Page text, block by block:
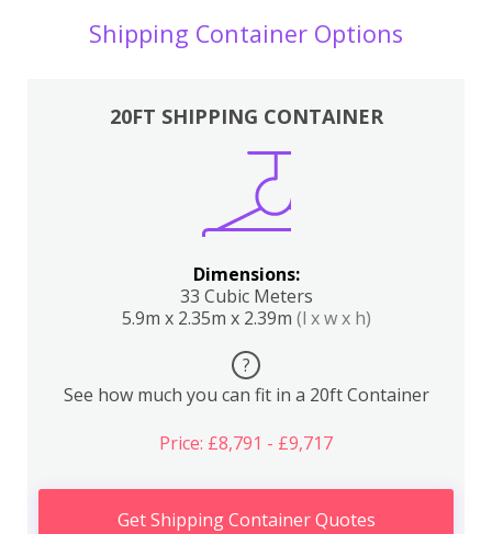
Shipping Container Options
20FT SHIPPING CONTAINER
Dimensions:
33 Cubic Meters
5.9m x 2.35m x 2.39m (l x w x h)
?
See how much you can fit in a 20ft Container
Price: £8,791 - £9,717
Get Shipping Container Quotes